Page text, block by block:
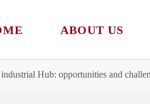
ABOUT US
Hub: opportunities and